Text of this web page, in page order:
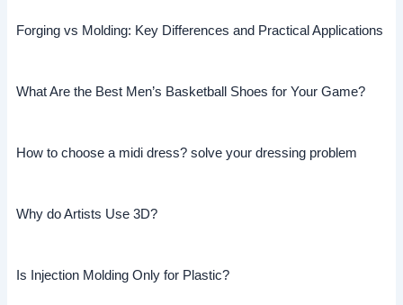
Forging vs Molding: Key Differences and Practical Applications
What Are the Best Men’s Basketball Shoes for Your Game?
How to choose a midi dress? solve your dressing problem
Why do Artists Use 3D?
Is Injection Molding Only for Plastic?